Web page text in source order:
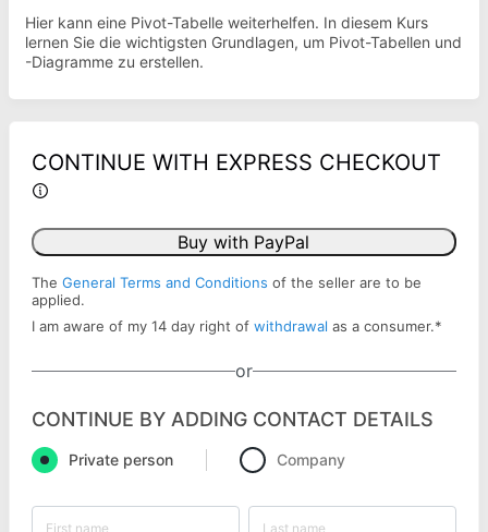
Hier kann eine Pivot-Tabelle weiterhelfen. In diesem Kurs
lernen Sie die wichtigsten Grundlagen, um Pivot-Tabellen und
-Diagramme zu erstellen.
CONTINUE WITH EXPRESS CHECKOUT
Buy with PayPal
The General Terms and Conditions of the seller are to be
applied.
I am aware of my 14 day right of withdrawal as a consumer.*
or
CONTINUE BY ADDING CONTACT DETAILS
Private person Company